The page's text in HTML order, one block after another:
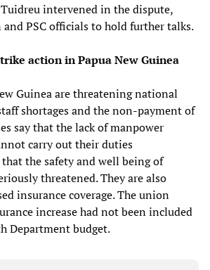
intervened in the dispute,
PSC officials to hold further talks.
action in Papua New Guinea
Guinea are threatening national
shortages and the non-payment of
say that the lack of manpower
carry out their duties
the safety and well being of
threatened. They are also
insurance coverage. The union
increase had not been included
Department budget.